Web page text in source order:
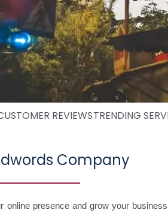
REVIEWSTRENDING
Company
presence and grow your